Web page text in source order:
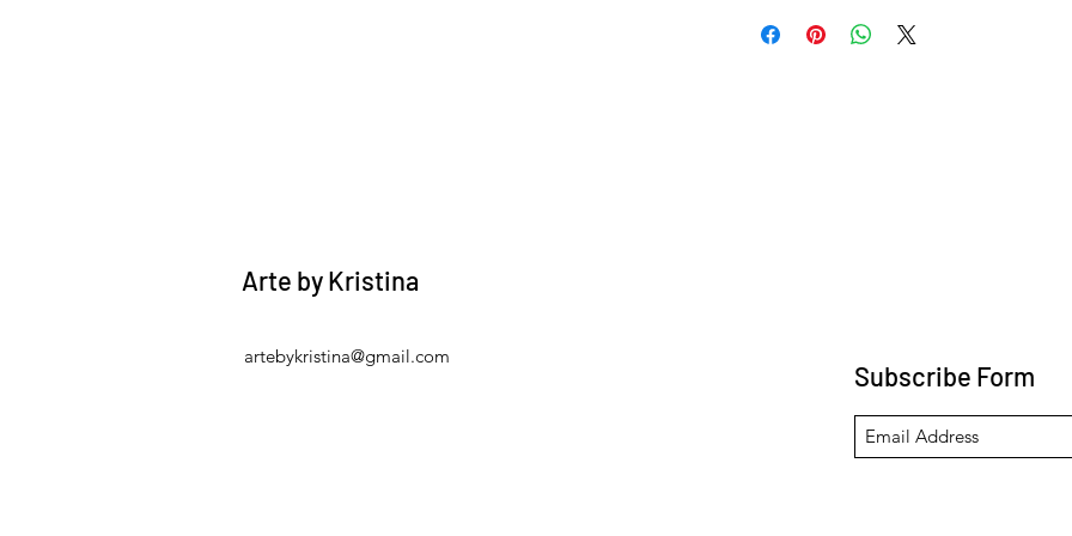
Arte by Kristina
artebykristina@gmail.com
Subscribe Form